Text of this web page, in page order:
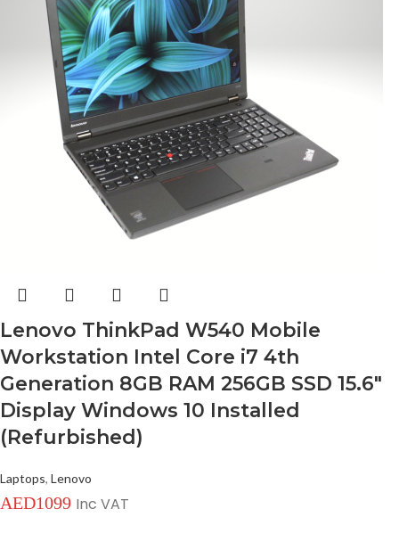
Lenovo ThinkPad W540 Mobile
Workstation Intel Core i7 4th
Generation 8GB RAM 256GB SSD 15.6″
Display Windows 10 Installed
(Refurbished)
Laptops, Lenovo
AED1099 Inc VAT